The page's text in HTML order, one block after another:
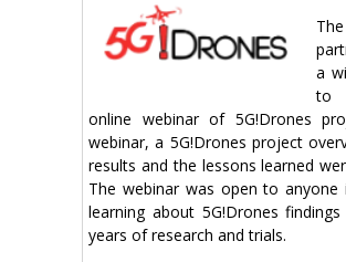
a
to
online webinar of 5G!Drones
webinar, a 5G!Drones project
results and the lessons learned
The webinar was open to anyone
learning about 5G!Drones
years of research and trials.